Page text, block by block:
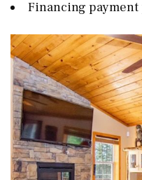
Financing